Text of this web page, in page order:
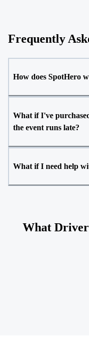
Frequently
How does SpotHero
What if I've
the event runs late?
What if I need help
What